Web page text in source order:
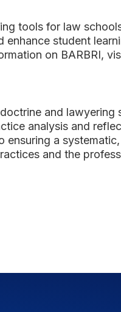
tools for law
student
on BARBRI,
and
analysis and
a
and the